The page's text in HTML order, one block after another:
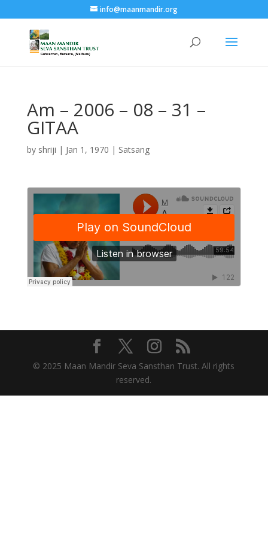
info@maanmandir.org
Am – 2006 – 08 – 31 –
GITAA
by shriji | Jan 1, 1970 | Satsang
© 2025 Maan Mandir Seva Sansthan Trust. All rights
reserved.